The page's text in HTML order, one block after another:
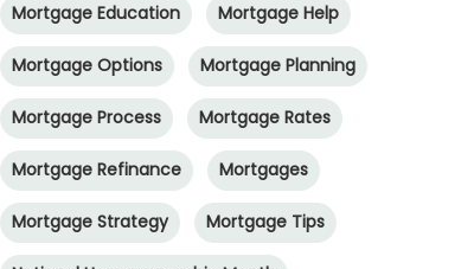
Mortgage Education Mortgage Help
Mortgage Options Mortgage Planning
Mortgage Process Mortgage Rates
Mortgage Refinance Mortgages
Mortgage Strategy Mortgage Tips